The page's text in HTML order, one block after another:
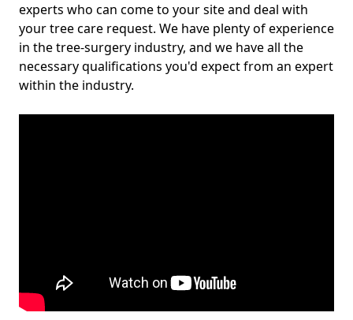
experts who can come to your site and deal with
your tree care request. We have plenty of experience
in the tree-surgery industry, and we have all the
necessary qualifications you'd expect from an expert
within the industry.